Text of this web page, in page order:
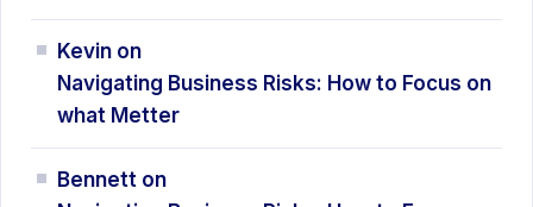
Kevin on
Navigating Business Risks: How to Focus on
what Metter
Bennett on